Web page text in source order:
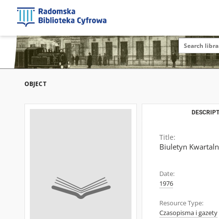
OBJECT
Title:
Biuletyn
Date:
1976
Resource Type:
Czasopisma i gazety